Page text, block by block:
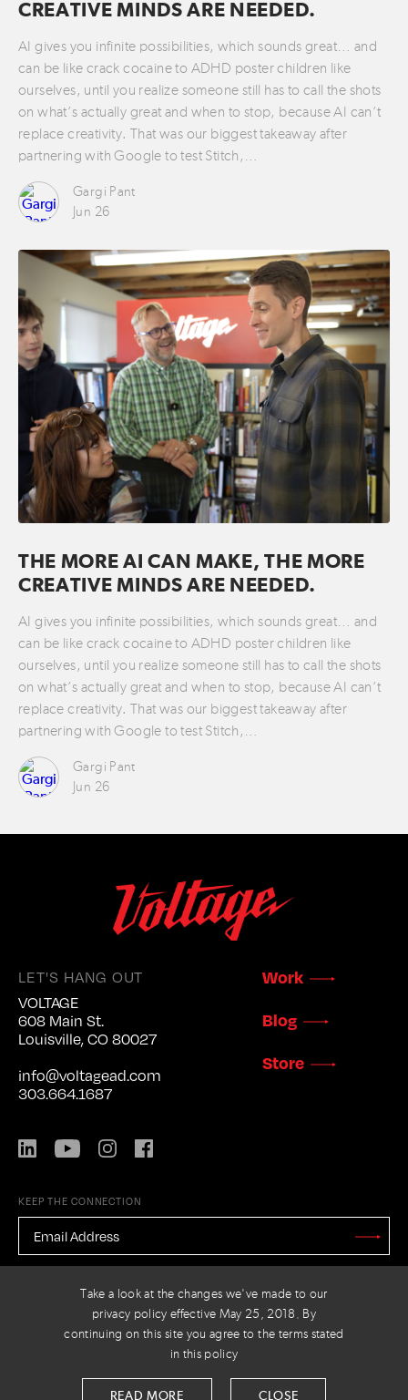
Take a look at the changes we've made to our
privacy policy effective May 25, 2018. By
continuing on this site you agree to the terms stated
in this policy
READ MORE CLOSE
CREATIVE MINDS ARE NEEDED.
AI gives you infinite possibilities, which sounds great… and
can be like crack cocaine to ADHD poster children like
ourselves, until you realize someone still has to call the shots
on what’s actually great and when to stop, because AI can’t
replace creativity. That was our biggest takeaway after
partnering with Google to test Stitch,…
Gargi Pant
Jun 26
THE MORE AI CAN MAKE, THE MORE
CREATIVE MINDS ARE NEEDED.
AI gives you infinite possibilities, which sounds great… and
can be like crack cocaine to ADHD poster children like
ourselves, until you realize someone still has to call the shots
on what’s actually great and when to stop, because AI can’t
replace creativity. That was our biggest takeaway after
partnering with Google to test Stitch,…
Gargi Pant
Jun 26
LET'S HANG OUT
VOLTAGE
608 Main St.
Louisville, CO 80027
info@voltagead.com
303.664.1687
LinkedIn YouTubeInstagram
Work
Blog
Store
KEEP THE CONNECTION
EMAIL
ADDRESS *
Stay